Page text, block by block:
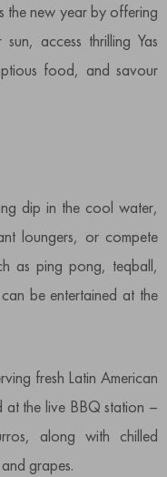
the new year by offering
access thrilling Yas
food, and savour
dip in the cool water,
loungers, or compete
as ping pong, teqball,
be entertained at the
fresh Latin American
at the live BBQ station –
along with chilled
grapes.